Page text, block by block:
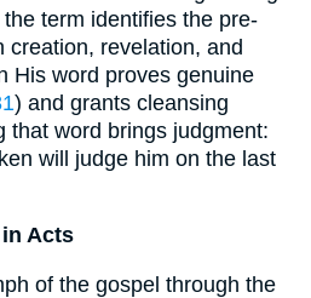
term identifies the pre-
creation, revelation, and
His word proves genuine
) and grants cleansing
that word brings judgment:
will judge him on the last
Acts
of the gospel through the